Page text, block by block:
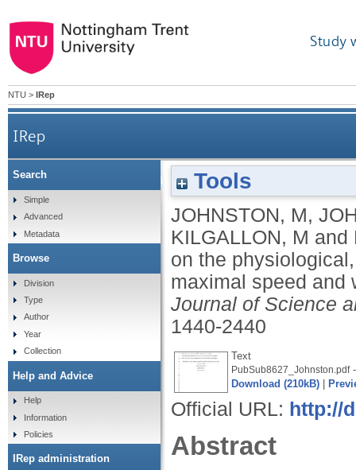
Study
NTU > IRep
IRep
The effect of session order on the physiological,
Tools
JOHNSTON, M,
KILGALLON, M and
on the
maximal speed and
Journal of Science
1440-2440
Text
PubSub8627_Johnston.pdf-
Download (210kB)
Official URL: http://
Abstract
Search
Simple
Advanced
Metadata
Browse
Division
Type
Author
Year
Collection
Help and Advice
Help
Information
Policies
IRep administration